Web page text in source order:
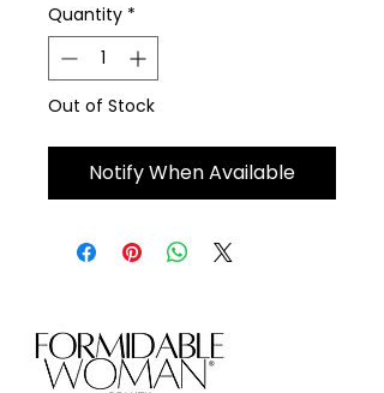
Quantity *
Out of Stock
Notify When Available